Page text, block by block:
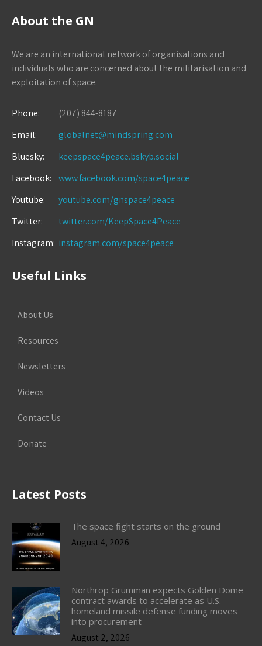
About the GN
We are an international network of organisations and
individuals who are concerned about the militarisation and
exploitation of space.
Phone:
(207) 844-8187
Email:
globalnet@mindspring.com
Bluesky:
keepspace4peace.bskyb.social
Facebook:
www.facebook.com/space4peace
Youtube:
youtube.com/gnspace4peace
Twitter:
twitter.com/KeepSpace4Peace
Instagram: instagram.com/space4peace
Useful Links
About Us
Resources
Newsletters
Videos
Contact Us
Donate
Latest Posts
The space fight starts on the ground
August 4, 2026
Northrop Grumman expects Golden Dome
contract awards to accelerate as U.S.
homeland missile defense funding moves
into procurement
August 2, 2026